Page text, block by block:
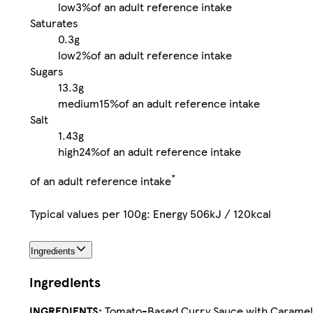
low3%of an adult reference intake
Saturates
0.3g
low2%of an adult reference intake
Sugars
13.3g
medium15%of an adult reference intake
Salt
1.43g
high24%of an adult reference intake
of an adult reference intake*
Typical values per 100g: Energy 506kJ / 120kcal
Ingredients
Ingredients